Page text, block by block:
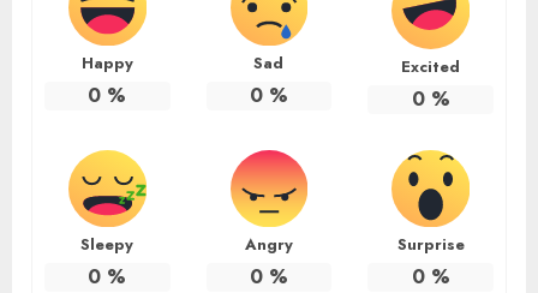
Happy
0 %
Sad
0%
Excited
0%
Sleepy
0 %
Angry
0%
Surprise
0%